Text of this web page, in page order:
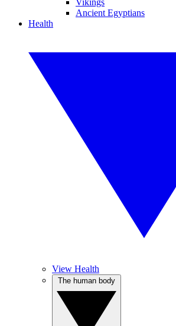
Vikings
Ancient Egyptians
Health
View Health